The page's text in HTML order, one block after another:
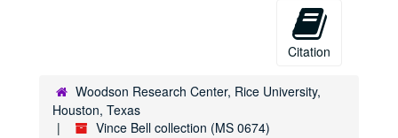
Citation
Woodson Research Center, Rice University,
Houston, Texas
Vince Bell collection (MS 0674)